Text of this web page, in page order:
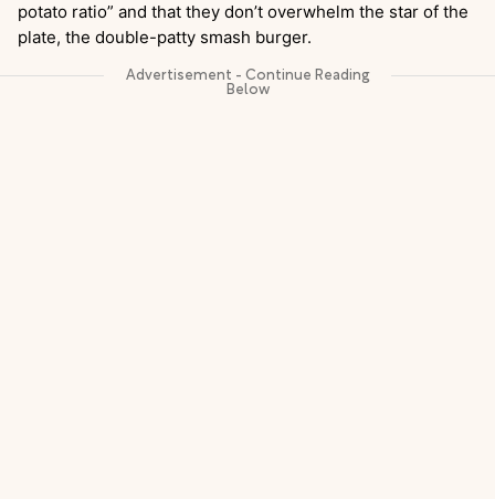
potato ratio” and that they don’t overwhelm the star of the
plate, the double-patty smash burger.